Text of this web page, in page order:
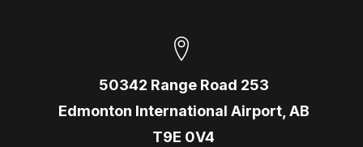
50342 Range Road 253
Edmonton International Airport, AB
T9E 0V4